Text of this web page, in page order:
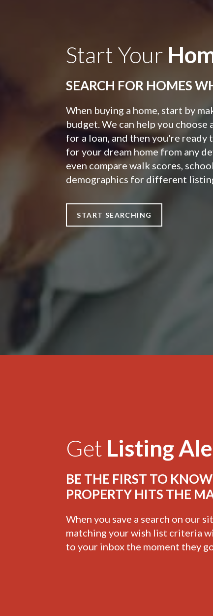
Start Your
SEARCH FOR HOMES
When buying a home, start by
budget. We can help you
for a loan, and then you're ready
for your dream home from any
even compare walk scores,
demographics for different
START SEARCHING
Get Listing
BE THE FIRST TO
PROPERTY HITS THE
When you save a search on our
matching your wish list criteria
to your inbox the moment they